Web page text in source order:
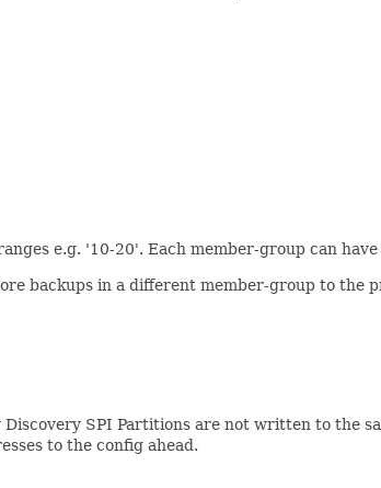
e.g. '10-20'. Each member-group can
backups in a different member-group to the
SPI Partitions are not written to the
to the config ahead.